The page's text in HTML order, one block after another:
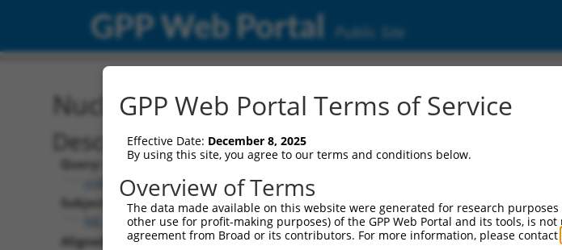
GPP Web Portal Public Site
Nucleotide Global Alignment
Description
Query:
ccsbBroad304_13781
Subject:
NR_136211.1
Aligned Length:
GPP Web Portal Terms of Service
Effective Date: December 8, 2025
By using this site, you agree to our terms and conditions below.
Overview of Terms
The data made available on this website were generated for research
other use for profit-making purposes) of the GPP Web Portal and its tools, is
agreement from Broad or its contributors. For more information, please contact